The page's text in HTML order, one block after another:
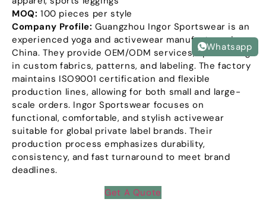
MOQ: 100 pieces per style
Company Profile: Guangzhou Ingor Sportswear is an
experienced yoga and activewear manufacturer in
China.They provide OEM/ODM services, specializing
in custom fabrics, patterns,and labeling. The factory
maintains ISO9001 certification and flexible
production lines, allowing for both small and large-
scale orders. Ingor Sportswear focuses on
functional,comfortable,and stylish activewear
suitable for global private label brands.Their
production process emphasizes durability,
consistency, and fast turnaround to meet brand
deadlines.
Get A Quote
Whatsapp